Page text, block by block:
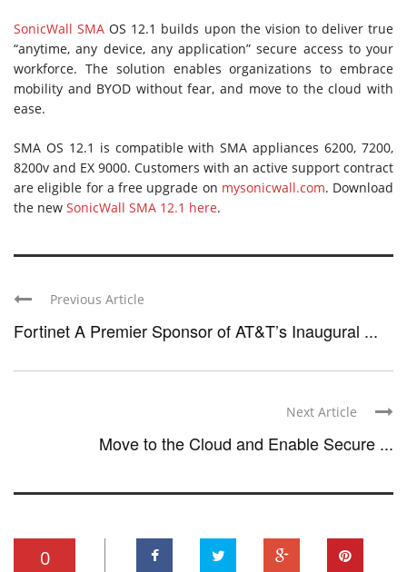
SonicWall SMA OS 12.1 builds upon the vision to deliver true
“anytime, any device, any application” secure access to your
workforce. The solution enables organizations to embrace
mobility and BYOD without fear, and move to the cloud with
ease.
SMA OS 12.1 is compatible with SMA appliances 6200, 7200,
8200v and EX 9000. Customers with an active support contract
are eligible for a free upgrade on mysonicwall.com. Download
the new SonicWall SMA 12.1 here.
Previous Article
Fortinet A Premier Sponsor of AT&T’s Inaugural ...
Next Article
Move to the Cloud and Enable Secure ...
0